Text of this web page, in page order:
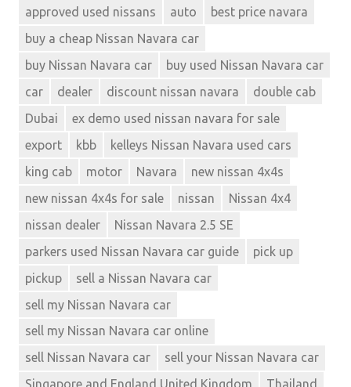
used
king
cab
motor
Navara
Double
Cab
cab
Navara
Cab
new
exporter
new
nissan
approved used nissans
auto
best price navara
buy a cheap Nissan Navara car
buy Nissan Navara car
buy used Nissan Navara car
car
dealer discount nissan navara
double cab
Dubai
ex demo used nissan navara for sale
export
kbb
kelleys Nissan Navara used cars
king cab
motor Navara
new nissan 4x4s
new nissan 4x4s for sale
nissan
Nissan 4x4
nissan dealer
Nissan Navara 2.5 SE
parkers used Nissan Navara car guide
pick up
pickup
sell a Nissan Navara car
sell my Nissan Navara car
sell my Nissan Navara car online
sell Nissan Navara car
sell your Nissan Navara car